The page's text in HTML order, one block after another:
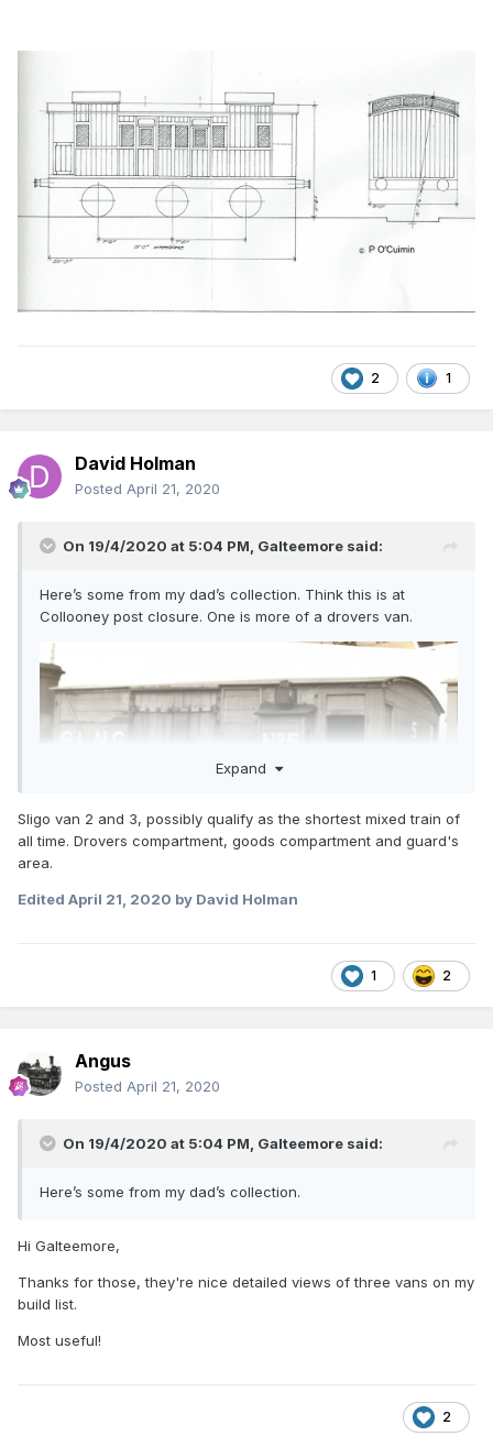
2 1
David Holman
Posted April 21, 2020
On 19/4/2020 at 5:04 PM, Galteemore said:
Here’s some from my dad’s collection. Think this is at
Collooney post closure. One is more of a drovers van.
Expand
Sligo van 2 and 3, possibly qualify as the shortest mixed train of
all time. Drovers compartment, goods compartment and guard's
area.
Edited April 21, 2020 by David Holman
1 2
Angus
Posted April 21, 2020
On 19/4/2020 at 5:04 PM, Galteemore said:
Here’s some from my dad’s collection.
Hi Galteemore,
Thanks for those, they're nice detailed views of three vans on my
build list.
Most useful!
2